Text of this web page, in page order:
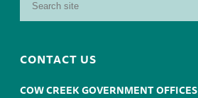
CONTACT US
COW CREEK GOVERNMENT OFFICES